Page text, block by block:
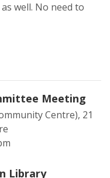
well. No need to
Meeting
Centre), 21
Library